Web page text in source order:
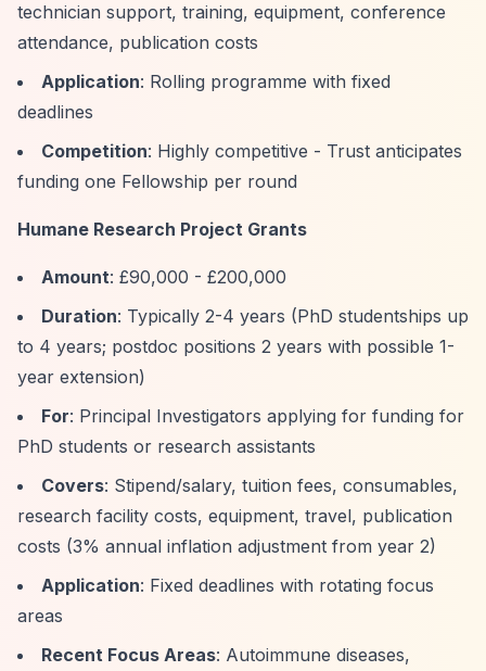
technician support, training, equipment, conference
attendance, publication costs
Application: Rolling programme with fixed
deadlines
Competition: Highly competitive - Trust anticipates
funding one Fellowship per round
Humane Research Project Grants
Amount: £90,000 - £200,000
Duration: Typically 2-4 years (PhD studentships up
to 4 years; postdoc positions 2 years with possible 1-
year extension)
For: Principal Investigators applying for funding for
PhD students or research assistants
Covers: Stipend/salary, tuition fees, consumables,
research facility costs, equipment, travel, publication
costs (3% annual inflation adjustment from year 2)
Application: Fixed deadlines with rotating focus
areas
Recent Focus Areas: Autoimmune diseases,